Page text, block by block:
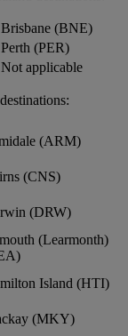
Brisbane (BNE)
Perth (PER)
Not applicable
(ARM)
(CNS)
(DRW)
(Learmonth)
Island (HTI)
(MKY)